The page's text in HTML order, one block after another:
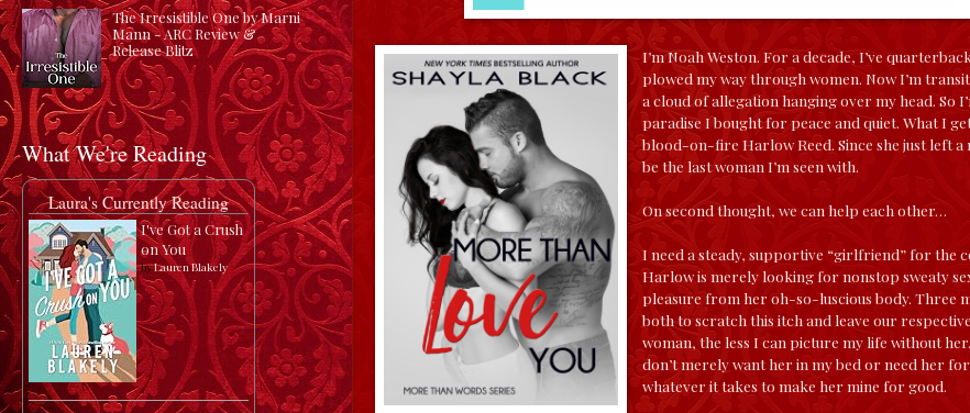
I’m Noah Weston. For a decade, I’ve
plowed my way through women. Now I’m
a cloud of allegation hanging over my head. So
paradise I bought for peace and quiet. What I
blood-on-fire Harlow Reed. Since she just left
be the last woman I’m seen with.
On second thought, we can help each other…
I need a steady, supportive “girlfriend” for the
Harlow is merely looking for nonstop sweaty
pleasure from her oh-so-luscious body. Three
both to scratch this itch and leave our
woman, the less I can picture my life without
don’t merely want her in my bed or need her
whatever it takes to make her mine for good.
The Irresistible One by Marni
Mann - ARC Review &
Release Blitz
What We're Reading
Laura's Currently Reading
I've Got a Crush
on You
byLauren Blakely